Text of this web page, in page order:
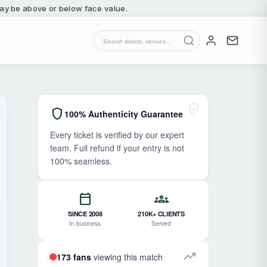
be above or below face value.
shield 100% Authenticity Guarantee
Every ticket is verified by our expert
team. Full refund if your entry is not
100% seamless.
calendar_today
SINCE 2008
In business
groups
210K+ CLIENTS
Served
173 fans viewing this match trending_up